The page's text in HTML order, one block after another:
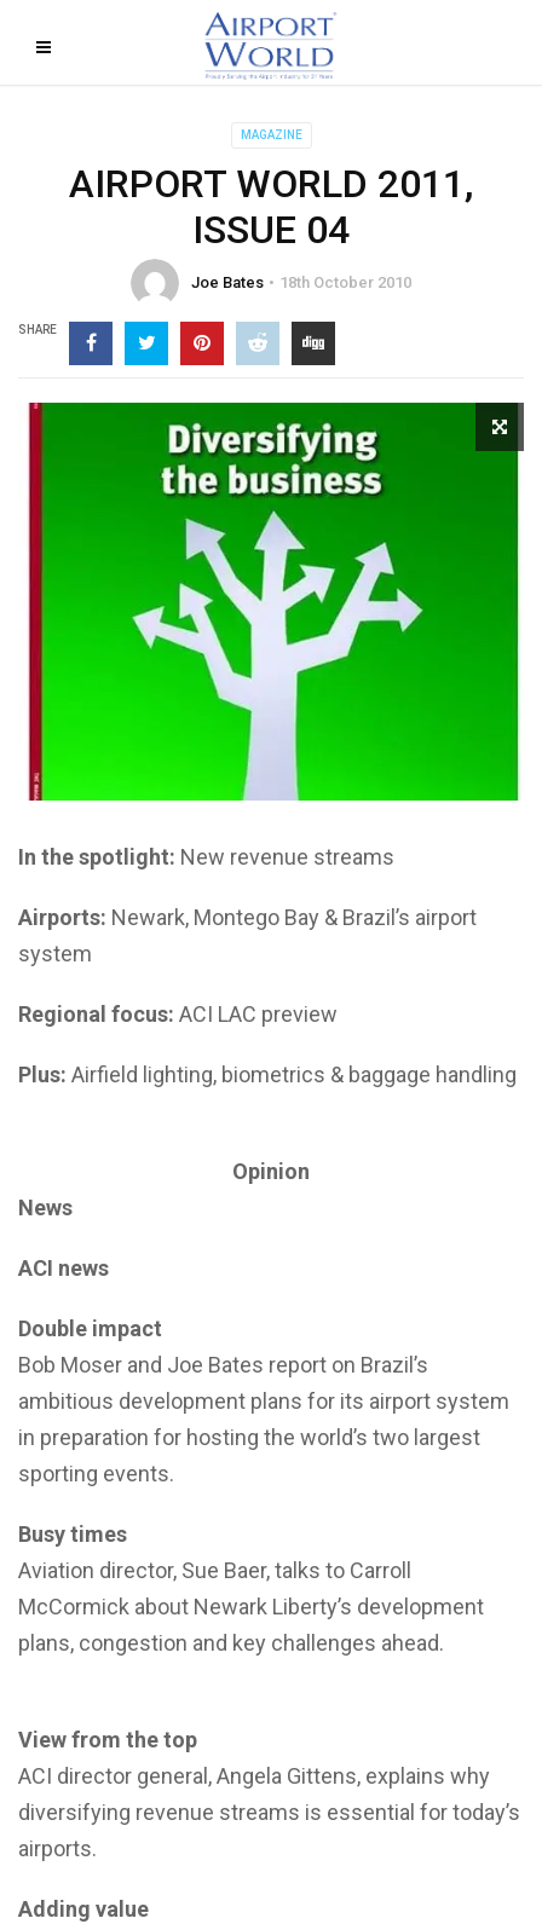
MAGAZINE
AIRPORT WORLD 2011,
ISSUE 04
Joe Bates 18th October 2010
SHARE
In the spotlight: New revenue streams
Airports: Newark, Montego Bay & Brazil’s airport
system
Regional focus: ACI LAC preview
Plus: Airfield lighting, biometrics & baggage handling
Opinion
News
ACI news
Double impact
Bob Moser and Joe Bates report on Brazil’s
ambitious development plans for its airport system
in preparation for hosting the world’s two largest
sporting events.
Busy times
Aviation director, Sue Baer, talks to Carroll
McCormick about Newark Liberty’s development
plans, congestion and key challenges ahead.
View from the top
ACI director general, Angela Gittens, explains why
diversifying revenue streams is essential for today’s
airports.
Adding value